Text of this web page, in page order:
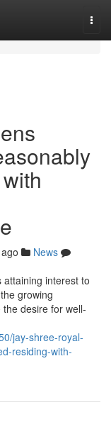
News
interest to
growing
desire for well-
jay-shree-royal-
residing-with-